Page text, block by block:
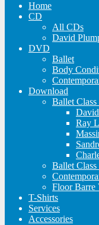
Home
CD
All CDs
David
DVD
Ballet
Body
Download
Ballet
Ray
Ballet
Floor Barre
T-Shirts
Services
Accessories